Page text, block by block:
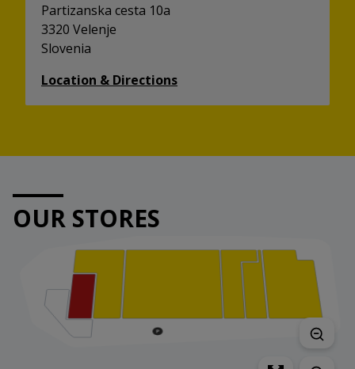
Partizanska cesta 10a
3320 Velenje
Slovenia
Location & Directions
OUR STORES